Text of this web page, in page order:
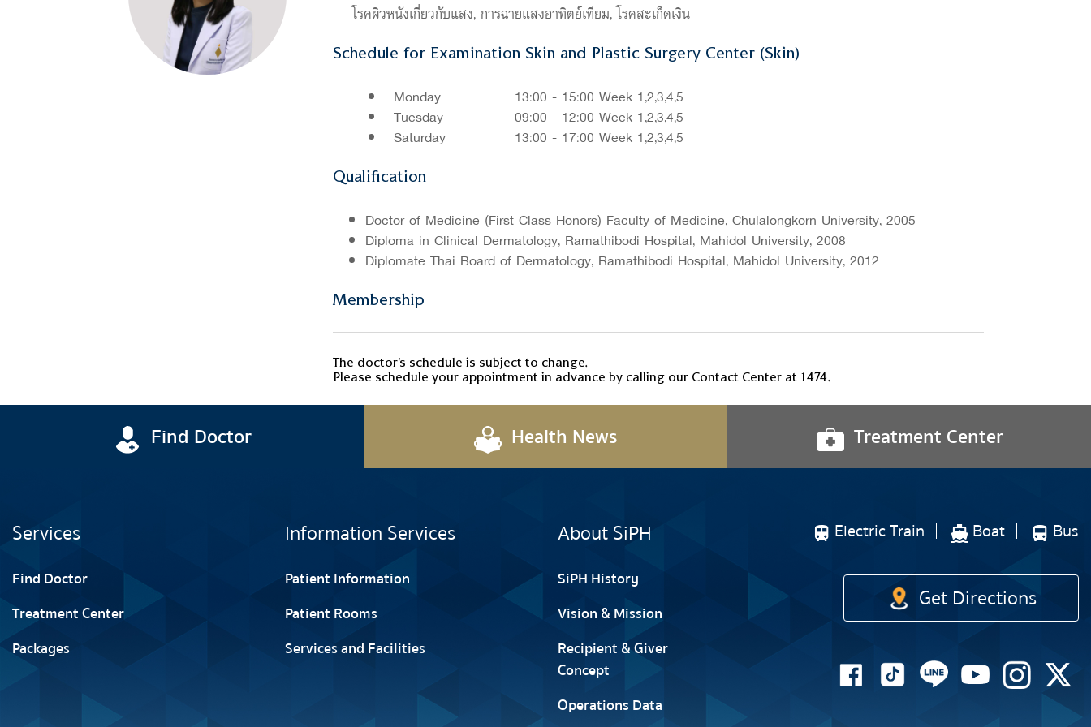
โรคผิวหนังเกี่ยวกับแสง, การฉายแสงอาทิตย์เทียม, โรคสะเก็ดเงิน
Schedule for Examination Skin and Plastic Surgery Center (Skin)
Monday
13:00 - 15:00 Week 1,2,3,4,5
Tuesday
09:00 - 12:00 Week 1,2,3,4,5
Saturday
13:00 - 17:00 Week 1,2,3,4,5
Qualification
Doctor of Medicine (First Class Honors) Faculty of Medicine, Chulalongkorn University, 2005
Diploma in Clinical Dermatology, Ramathibodi Hospital, Mahidol University, 2008
Diplomate Thai Board of Dermatology, Ramathibodi Hospital, Mahidol University, 2012
Membership
The doctor's schedule is subject to change.
Please schedule your appointment in advance by calling our Contact Center at 1474.
Find Doctor Health News Treatment Center
Services
Find Doctor
Treatment Center
Packages
Information Services
Patient Information
Patient Rooms
Services and Facilities
About SiPH
SiPH History
Vision & Mission
Recipient & Giver
Concept
Operations Data
Electric Train Boat Bus
Get Directions